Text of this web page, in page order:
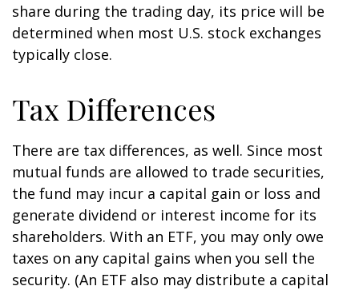
share during the trading day, its price will be
determined when most U.S. stock exchanges
typically close.
Tax Differences
There are tax differences, as well. Since most
mutual funds are allowed to trade securities,
the fund may incur a capital gain or loss and
generate dividend or interest income for its
shareholders. With an ETF, you may only owe
taxes on any capital gains when you sell the
security. (An ETF also may distribute a capital